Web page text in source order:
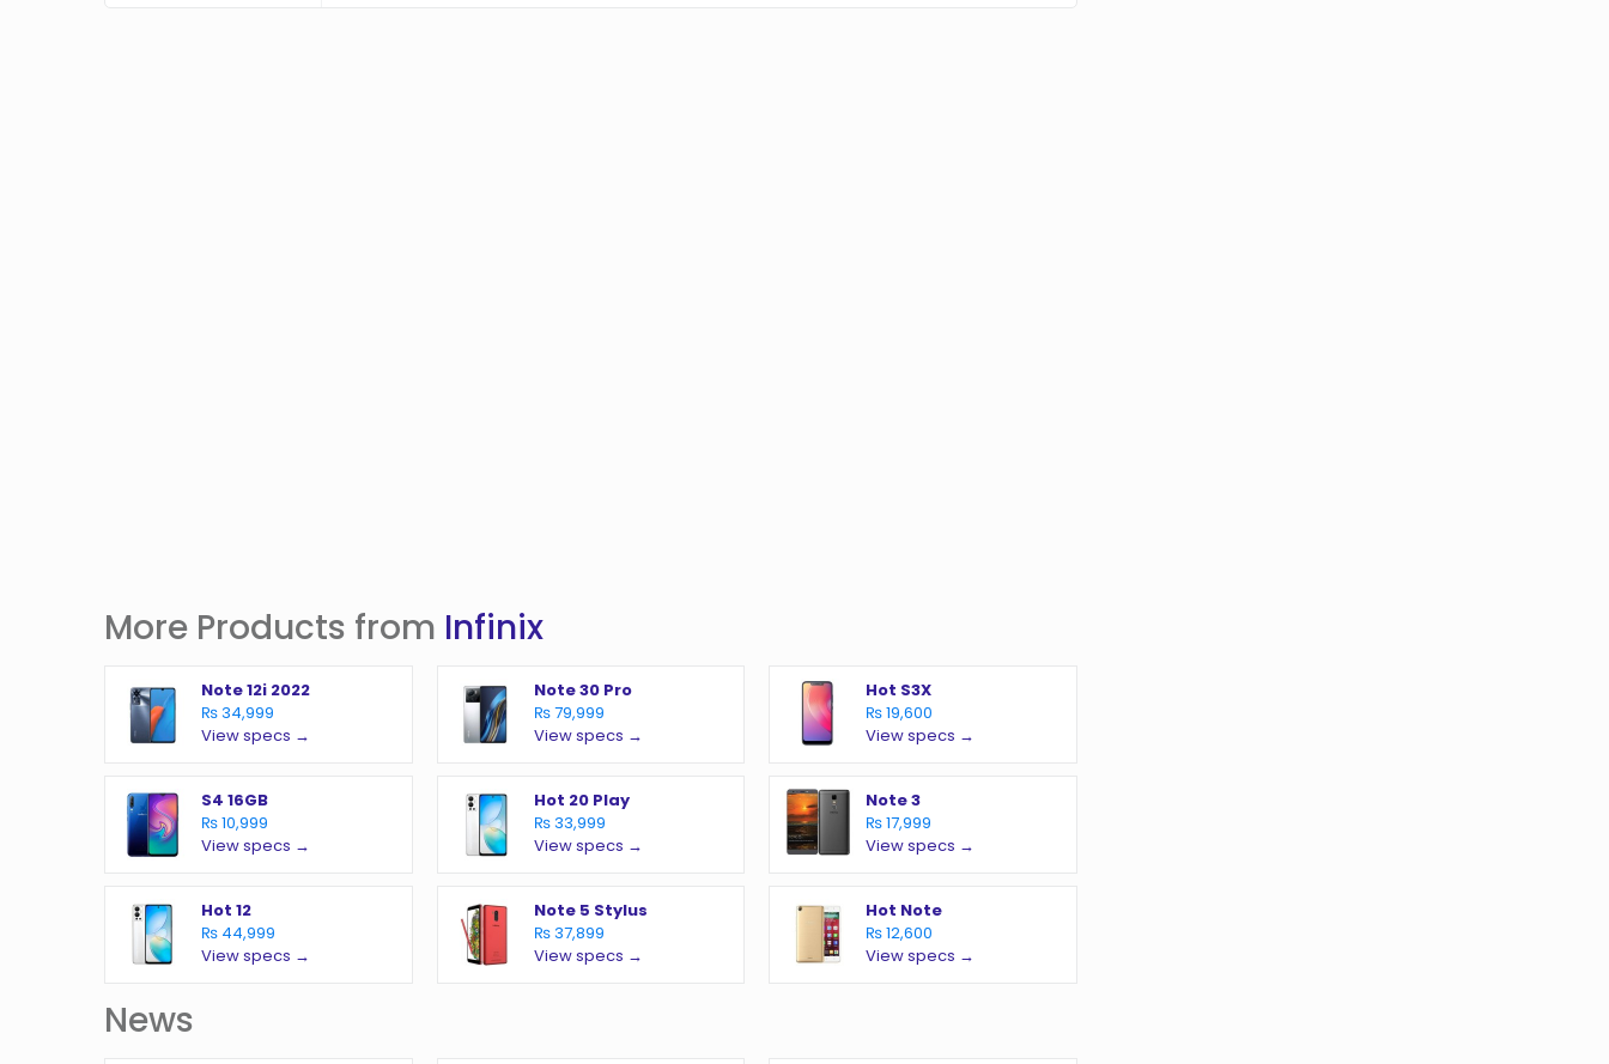
More Products from Infinix
Note 12i 2022
₨ 34,999
View specs →
Note 30 Pro
₨ 79,999
View specs →
Hot S3X
₨ 19,600
View specs →
S4 16GB
₨ 10,999
View specs →
Hot 20 Play
₨ 33,999
View specs →
Note 3
₨ 17,999
View specs →
Hot 12
₨ 44,999
View specs →
Note 5 Stylus
₨ 37,899
View specs →
Hot Note
₨ 12,600
View specs →
News